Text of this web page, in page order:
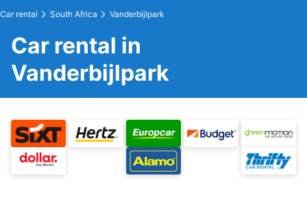
Car rental South Africa Vanderbijlpark
Car rental in
Vanderbijlpark